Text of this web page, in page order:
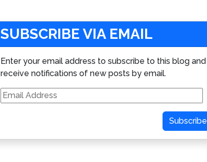
SUBSCRIBE VIA EMAIL
Enter your email address to subscribe to this blog and
receive notifications of new posts by email.
Email
Address
Subscribe